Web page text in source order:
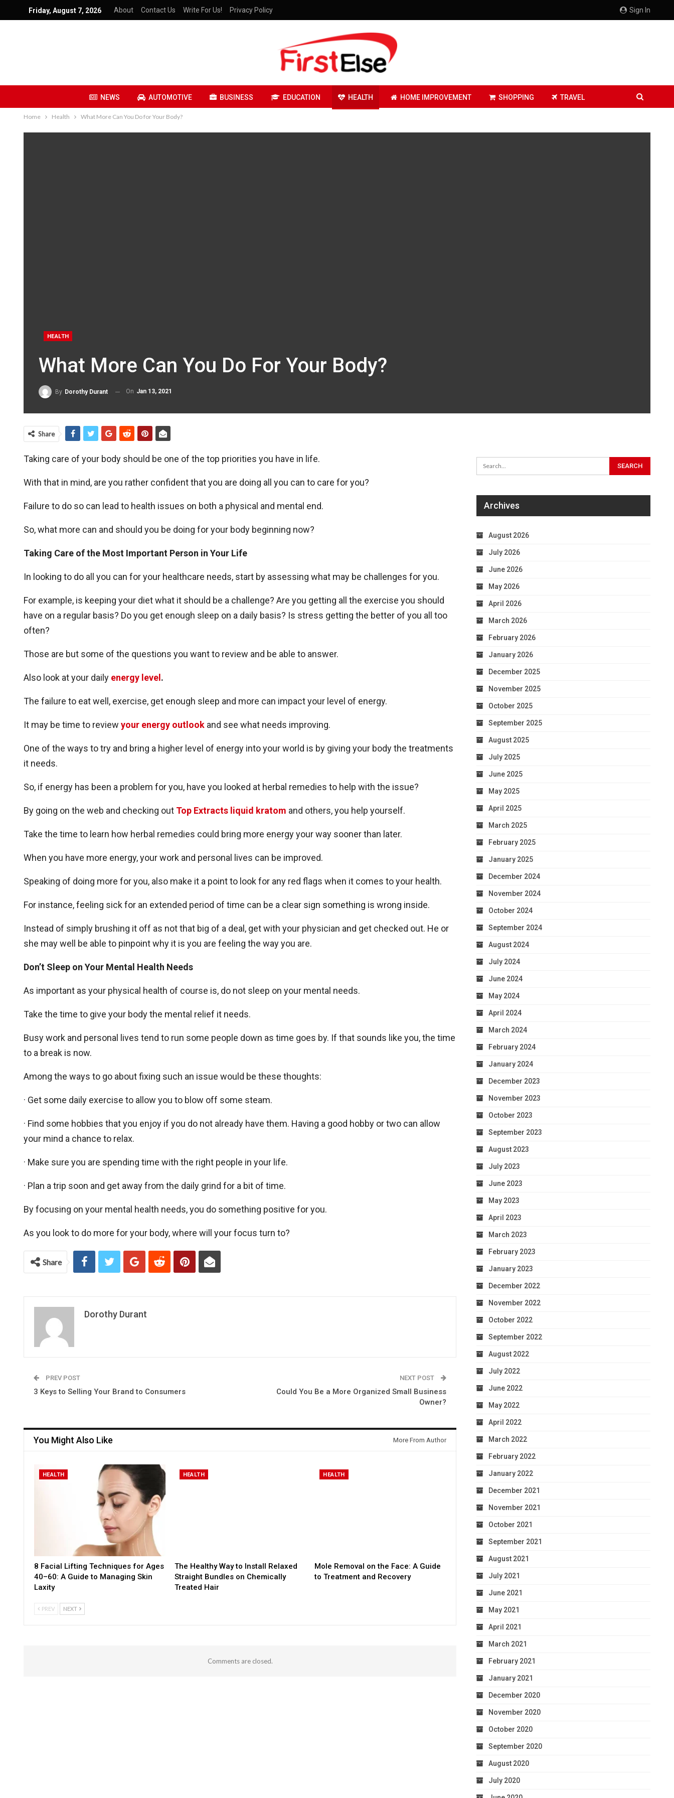
Sign In
Friday, August 7, 2026 About Contact Us Write For Us! Privacy Policy
NEWS AUTOMOTIVE BUSINESS EDUCATION HEALTH HOME IMPROVEMENT SHOPPING TRAVEL
Home Health What More Can You Do for Your Body?
HEALTH
What More Can You Do For Your Body?
By Dorothy Durant On Jan 13, 2021
Share
Taking care of your body should be one of the top priorities you have in life.
With that in mind, are you rather confident that you are doing all you can to care for you?
Failure to do so can lead to health issues on both a physical and mental end.
So, what more can and should you be doing for your body beginning now?
Taking Care of the Most Important Person in Your Life
In looking to do all you can for your healthcare needs, start by assessing what may be challenges for you.
For example, is keeping your diet what it should be a challenge? Are you getting all the exercise you should
have on a regular basis? Do you get enough sleep on a daily basis? Is stress getting the better of you all too
often?
Those are but some of the questions you want to review and be able to answer.
Also look at your daily energy level .
The failure to eat well, exercise, get enough sleep and more can impact your level of energy.
It may be time to review your energy outlook and see what needs improving.
One of the ways to try and bring a higher level of energy into your world is by giving your body the treatments
it needs.
So, if energy has been a problem for you, have you looked at herbal remedies to help with the issue?
By going on the web and checking out Top Extracts liquid kratom and others, you help yourself.
Take the time to learn how herbal remedies could bring more energy your way sooner than later.
When you have more energy, your work and personal lives can be improved.
Speaking of doing more for you, also make it a point to look for any red flags when it comes to your health.
For instance, feeling sick for an extended period of time can be a clear sign something is wrong inside.
Instead of simply brushing it off as not that big of a deal, get with your physician and get checked out. He or
she may well be able to pinpoint why it is you are feeling the way you are.
Don’t Sleep on Your Mental Health Needs
As important as your physical health of course is, do not sleep on your mental needs.
Take the time to give your body the mental relief it needs.
Busy work and personal lives tend to run some people down as time goes by. If that sounds like you, the time
to a break is now.
Among the ways to go about fixing such an issue would be these thoughts:
· Get some daily exercise to allow you to blow off some steam.
· Find some hobbies that you enjoy if you do not already have them. Having a good hobby or two can allow
your mind a chance to relax.
· Make sure you are spending time with the right people in your life.
· Plan a trip soon and get away from the daily grind for a bit of time.
By focusing on your mental health needs, you do something positive for you.
As you look to do more for your body, where will your focus turn to?
Share
Dorothy Durant
PREV POST
3 Keys to Selling Your Brand to Consumers
NEXT POST
Could You Be a More Organized Small Business
Owner?
You Might Also Like More From Author
HEALTH
8 Facial Lifting Techniques for Ages
40–60: A Guide to Managing Skin
Laxity
HEALTH
The Healthy Way to Install Relaxed
Straight Bundles on Chemically
Treated Hair
HEALTH
Mole Removal on the Face: A Guide
to Treatment and Recovery
PREV NEXT
Comments are closed.
Archives
August 2026
July 2026
June 2026
May 2026
April 2026
March 2026
February 2026
January 2026
December 2025
November 2025
October 2025
September 2025
August 2025
July 2025
June 2025
May 2025
April 2025
March 2025
February 2025
January 2025
December 2024
November 2024
October 2024
September 2024
August 2024
July 2024
June 2024
May 2024
April 2024
March 2024
February 2024
January 2024
December 2023
November 2023
October 2023
September 2023
August 2023
July 2023
June 2023
May 2023
April 2023
March 2023
February 2023
January 2023
December 2022
November 2022
October 2022
September 2022
August 2022
July 2022
June 2022
May 2022
April 2022
March 2022
February 2022
January 2022
December 2021
November 2021
October 2021
September 2021
August 2021
July 2021
June 2021
May 2021
April 2021
March 2021
February 2021
January 2021
December 2020
November 2020
October 2020
September 2020
August 2020
July 2020